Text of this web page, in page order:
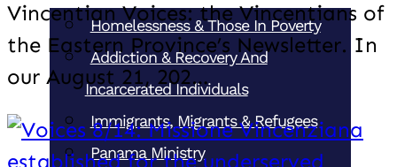
Homelessness & Those In Poverty
Addiction & Recovery And
Incarcerated Individuals
Immigrants, Migrants & Refugees
Panama Ministry
Vincentian Voices: the Vincentians of
the Eastern Province’s Newsletter. In
our August 21, 202…